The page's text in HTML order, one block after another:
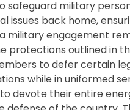
safeguard military
issues back home,
military engagement
protections outlined in
to defer certain
while in uniformed
devote their entire